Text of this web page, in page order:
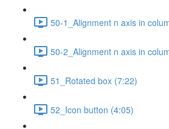
50-1_Alignment n axis in
50-2_Alignment n axis in
51_Rotated box (7:22)
52_Icon button (4:05)